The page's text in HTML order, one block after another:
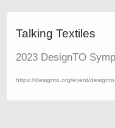
Talking Textiles
2023 DesignTO
https://designto.org/event/